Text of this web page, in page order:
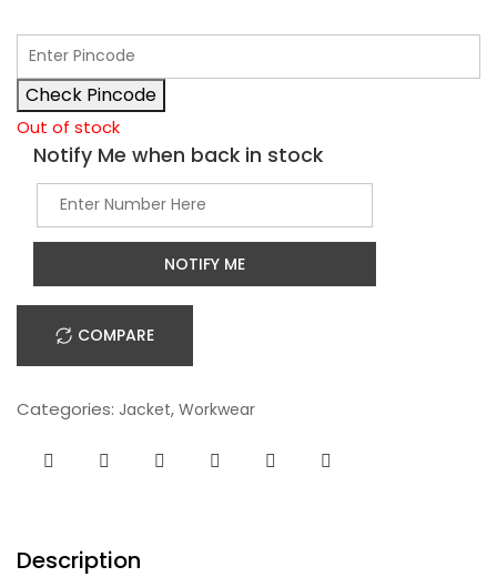
Check Pincode
Out of stock
Notify Me when back in stock
NOTIFY ME
COMPARE
Categories: Jacket, Workwear
Description